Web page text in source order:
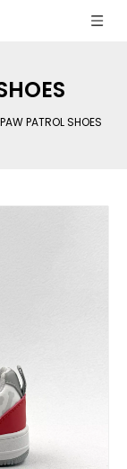
PATROL SHOES